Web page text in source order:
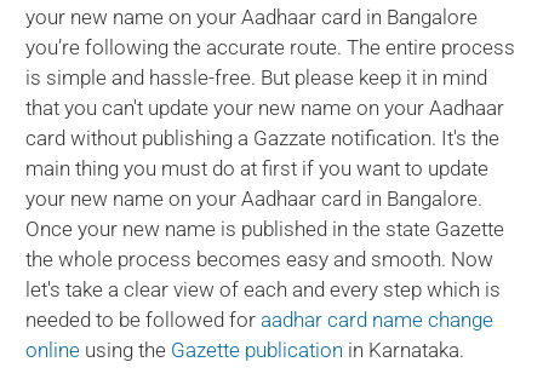
your new name on your Aadhaar card in Bangalore
you’re following the accurate route. The entire process
is simple and hassle-free. But please keep it in mind
that you can't update your new name on your Aadhaar
card without publishing a Gazzate notification. It's the
main thing you must do at first if you want to update
your new name on your Aadhaar card in Bangalore.
Once your new name is published in the state Gazette
the whole process becomes easy and smooth. Now
let's take a clear view of each and every step which is
needed to be followed foraadhar card name change
online using the Gazette publication in Karnataka.